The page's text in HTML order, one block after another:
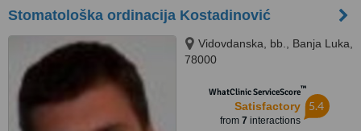
Stomatološka ordinacija Kostadinović
Vidovdanska, bb., Banja Luka,
78000
WhatClinic ServiceScore™
Satisfactory
from 7 interactions
5.4